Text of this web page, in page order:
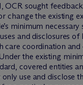
OCR sought
change the existing
minimum necessary
and disclosures of
care coordination and
the existing
covered entities
only use and disclose